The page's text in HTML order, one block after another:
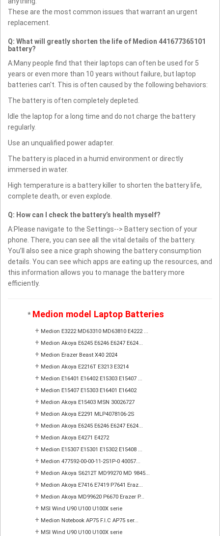
These are the most common issues that warrant an urgent
replacement.
Q: What will greatly shorten the life of Medion 441677365101
battery?
A:Many people find that their laptops can often be used for 5
years or even more than 10 years without failure, but laptop
batteries can't. This is often caused by the following behaviors:
The battery is often completely depleted.
Idle the laptop for a long time and do not charge the battery
regularly.
Use an unqualified power adapter.
The battery is placed in a humid environment or directly
immersed in water.
High temperature is a battery killer to shorten the battery life,
complete death, or even explode.
Q: How can I check the battery’s health myself?
A:Please navigate to the Settings--> Battery section of your
phone. There, you can see all the vital details of the battery.
You’ll also see a nice graph showing the battery consumption
details. You can see which apps are eating up the resources, and
this information allows you to manage the battery more
efficiently.
* Medion model Laptop Batteries
+ Medion E3222 MD63310 MD63810 E4222 ...
+ Medion Akoya E6245 E6246 E6247 E624...
+ Medion Erazer Beast X40 2024
+ Medion Akoya E2216T E3213 E3214
+ Medion E16401 E16402 E15303 E15407 ...
+ Medion E15407 E15303 E16401 E16402
+ Medion Akoya E15403 MSN 30026727
+ Medion Akoya E2291 MLP4078106-2S
+ Medion Akoya E6245 E6246 E6247 E624...
+ Medion Akoya E4271 E4272
+ Medion E15307 E15301 E15302 E15408 ...
+ Medion 477592-00-00-11-2S1P-0 40057...
+ Medion Akoya S6212T MD99270 MD 9845...
+ Medion Akoya E7416 E7419 P7641 Eraz...
+ Medion Akoya MD99620 P6670 Erazer P...
+ MSI Wind U90 U100 U100X serie
+ Medion Notebook AP75 F.I.C AP75 ser...
+ MSI Wind U90 U100 U100X serie